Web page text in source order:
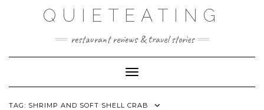
QUIETEATING
restaurant reviews & travel stories
Toggle Navigation
TAG: SHRIMP AND SOFT SHELL CRAB